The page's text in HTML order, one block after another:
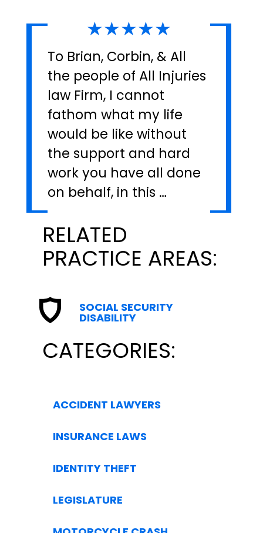
★★★★★
To Brian, Corbin, & All
the people of All Injuries
law Firm, I cannot
fathom what my life
would be like without
the support and hard
work you have all done
on behalf, in this …
RELATED
PRACTICE AREAS:
SOCIAL SECURITY
DISABILITY
CATEGORIES:
ACCIDENT LAWYERS
INSURANCE LAWS
IDENTITY THEFT
LEGISLATURE